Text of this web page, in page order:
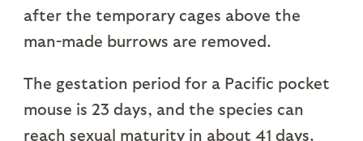
after the temporary cages above the
man-made burrows are removed.
The gestation period for a Pacific pocket
mouse is 23 days, and the species can
reach sexual maturity in about 41 days.